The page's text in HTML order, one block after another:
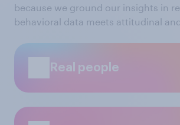
because we ground our insights in
behavioral data meets attitudinal
Real people